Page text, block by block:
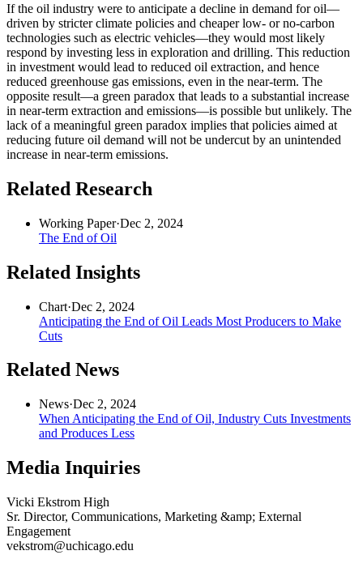
If the oil industry were to anticipate a decline in demand for oil—
driven by stricter climate policies and cheaper low- or no-carbon
technologies such as electric vehicles—they would most likely
respond by investing less in exploration and drilling. This reduction
in investment would lead to reduced oil extraction, and hence
reduced greenhouse gas emissions, even in the near-term. The
opposite result—a green paradox that leads to a substantial increase
in near-term extraction and emissions—is possible but unlikely. The
lack of a meaningful green paradox implies that policies aimed at
reducing future oil demand will not be undercut by an unintended
increase in near-term emissions.
Related Research
Working Paper·Dec 2, 2024
The End of Oil
Related Insights
Chart·Dec 2, 2024
Anticipating the End of Oil Leads Most Producers to Make
Cuts
Related News
News·Dec 2, 2024
When Anticipating the End of Oil, Industry Cuts Investments
and Produces Less
Media Inquiries
Vicki Ekstrom High
Sr. Director, Communications, Marketing &amp; External
Engagement
vekstrom@uchicago.edu